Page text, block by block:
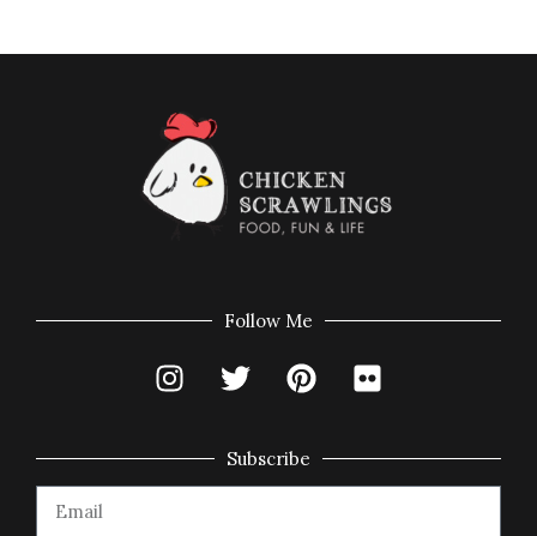
Follow Me
Subscribe